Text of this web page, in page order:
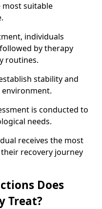
suitable
individuals
by therapy
routines.
stability and
is conducted to
needs.
receives the most
recovery journey
Does
Treat?